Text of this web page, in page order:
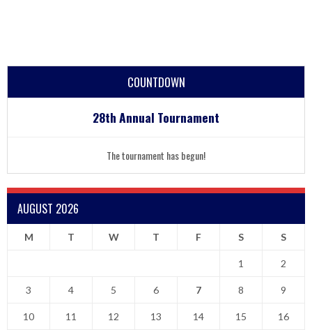
COUNTDOWN
28th Annual Tournament
The tournament has begun!
AUGUST 2026
M T W T F S S
1 2
3 4 5 6 7 8 9
10 11 12 13 14 15 16